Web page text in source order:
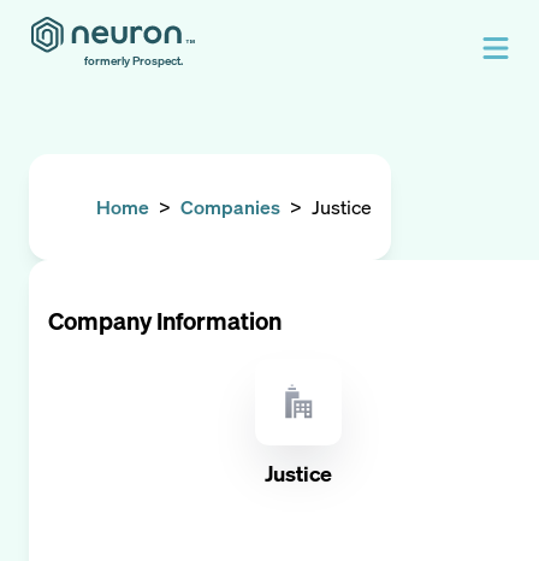
formerly Prospect.
Home > Companies > Justice
Company Information
Justice